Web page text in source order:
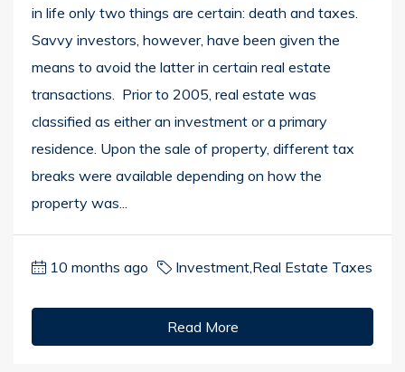
in life only two things are certain: death and taxes.
Savvy investors, however, have been given the
means to avoid the latter in certain real estate
transactions. Prior to 2005, real estate was
classified as either an investment or a primary
residence. Upon the sale of property, different tax
breaks were available depending on how the
property was...
10 months ago Investment Real Estate Taxes
Read More